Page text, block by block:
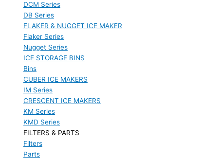
DCM Series
DB Series
FLAKER & NUGGET ICE MAKER
Flaker Series
Nugget Series
ICE STORAGE BINS
Bins
CUBER ICE MAKERS
IM Series
CRESCENT ICE MAKERS
KM Series
KMD Series
FILTERS & PARTS
Filters
Parts